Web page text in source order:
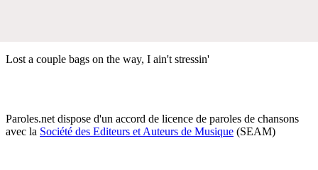
Lost a couple bags on the way, I ain't stressin'
Paroles.net dispose d'un accord de licence de paroles de chansons
avec la Société des Editeurs et Auteurs de Musique (SEAM)